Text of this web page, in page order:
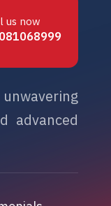
us now
advanced